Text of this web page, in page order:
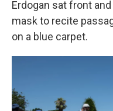
Erdogan sat front
mask to recite
on a blue carpet.